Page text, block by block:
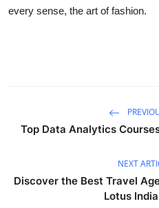
every sense, the art of fashion.
Top Data Analytics
NEXT
Discover the Best Travel
Lotus